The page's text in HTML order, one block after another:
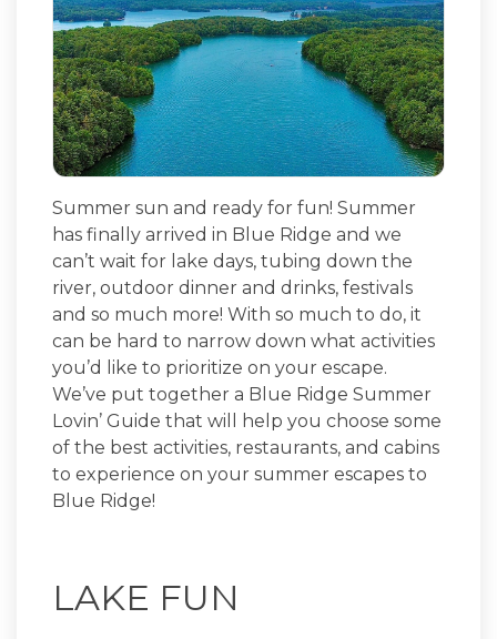
Summer sun and ready for fun! Summer
has finally arrived in Blue Ridge and we
can’t wait for lake days, tubing down the
river, outdoor dinner and drinks, festivals
and so much more! With so much to do, it
can be hard to narrow down what activities
you’d like to prioritize on your escape.
We’ve put together a Blue Ridge Summer
Lovin’ Guide that will help you choose some
of the best activities, restaurants, and cabins
to experience on your summer escapes to
Blue Ridge!
LAKE FUN